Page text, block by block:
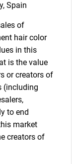
Spain
of
hair color
in this
is the value
or creators of
(including
to end
market
creators of